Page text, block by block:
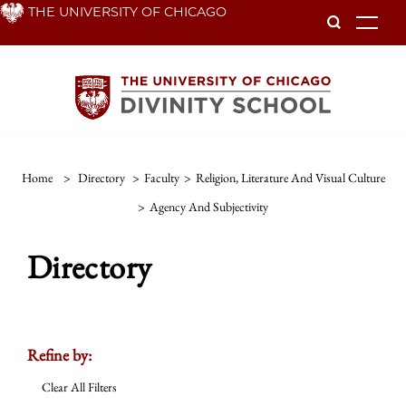
Skip THE UNIVERSITY OF CHICAGO
Home > Directory > Faculty > Religion, Literature And Visual Culture
> Agency And Subjectivity
Directory
Refine by:
Clear All Filters